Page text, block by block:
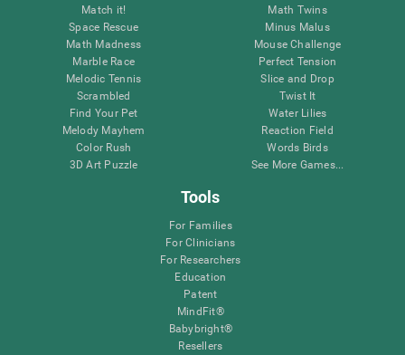
Match it!
Space Rescue
Math Madness
Marble Race
Melodic Tennis
Scrambled
Find Your Pet
Melody Mayhem
Color Rush
3D Art Puzzle
Math Twins
Minus Malus
Mouse Challenge
Perfect Tension
Slice and Drop
Twist It
Water Lilies
Reaction Field
Words Birds
See More Games...
Tools
For Families
For Clinicians
For Researchers
Education
Patent
MindFit®
Babybright®
Resellers